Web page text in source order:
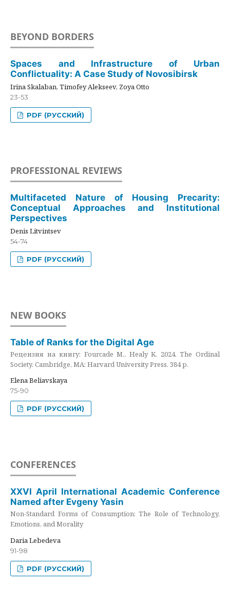
BEYOND BORDERS
Spaces and Infrastructure of Urban
Conflictuality: A Case Study of Novosibirsk
Irina Skalaban, Timofey Alekseev, Zoya Otto
23-53
PDF (РУССКИЙ)
PROFESSIONAL REVIEWS
Multifaceted Nature of Housing Precarity:
Conceptual Approaches and Institutional
Perspectives
Denis Litvintsev
54-74
PDF (РУССКИЙ)
NEW BOOKS
Table of Ranks for the Digital Age
Рецензия на книгу: Fourcade M., Healy K. 2024. The Ordinal
Society. Cambridge, MA: Harvard University Press. 384 p.
Elena Beliavskaya
75-90
PDF (РУССКИЙ)
CONFERENCES
XXVI April International Academic Conference
Named after Evgeny Yasin
Non-Standard Forms of Consumption: The Role of Technology,
Emotions, and Morality
Daria Lebedeva
91-98
PDF (РУССКИЙ)